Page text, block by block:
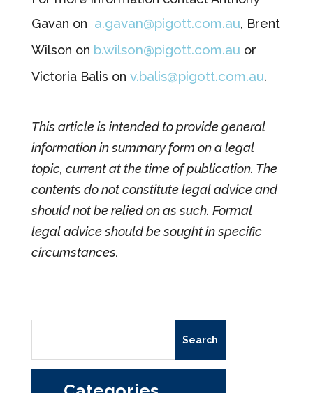
Gavan on a.gavan@pigott.com.au, Brent
Wilson on b.wilson@pigott.com.au or
Victoria Balis on v.balis@pigott.com.au.
This article is intended to provide general
information in summary form on a legal
topic, current at the time of publication. The
contents do not constitute legal advice and
should not be relied on as such. Formal
legal advice should be sought in specific
circumstances.